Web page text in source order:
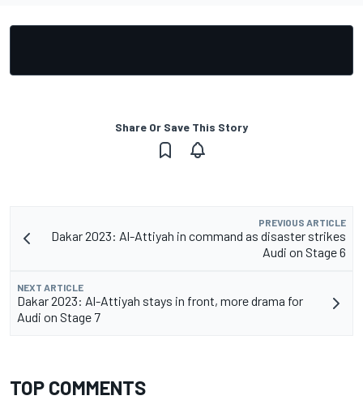
Share Or Save This Story
PREVIOUS ARTICLE
Dakar 2023: Al-Attiyah in command as disaster strikes
Audi on Stage 6
NEXT ARTICLE
Dakar 2023: Al-Attiyah stays in front, more drama for
Audi on Stage 7
TOP COMMENTS